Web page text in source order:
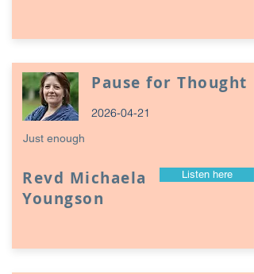
Pause for Thought
2026-04-21
Just enough
Revd Michaela
Youngson
Listen here